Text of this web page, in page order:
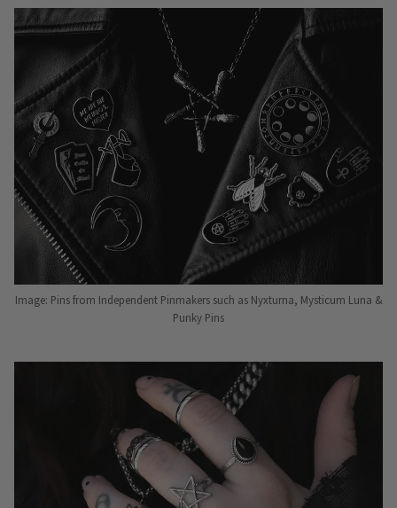
Image: Pins from Independent Pinmakers such as Nyxturna, Mysticum Luna &
Punky Pins